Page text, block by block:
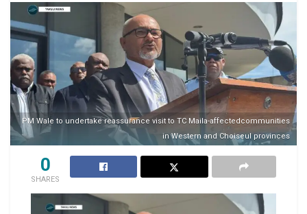
PM Wale to undertake reassurance visit to TC Maila-affectedcommunities
in Western and Choiseul provinces
0
SHARES